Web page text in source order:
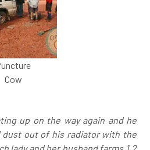
Cow
up on the way again and he
dust out of his radiator with the